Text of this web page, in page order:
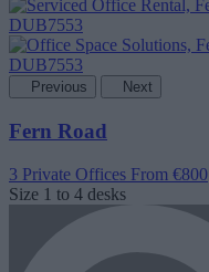
Previous Next
Fern Road
3 Private Offices From €800
Size 1 to 4 desks